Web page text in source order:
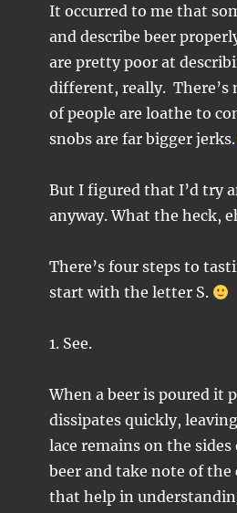
It occurred to me that
and describe beer
are pretty poor at
different, really. There’s
of people are loathe to
snobs are far bigger jerks.
But I figured that I’d try
anyway. What the heck,
There’s four steps to
start with the letter S.
1. See.
When a beer is poured it
dissipates quickly,
lace remains on the
beer and take note of the
that help in